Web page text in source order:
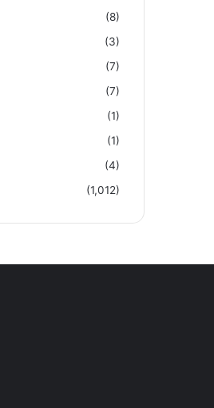
(8)
(3)
(7)
(7)
(1)
(1)
(4)
(1,012)